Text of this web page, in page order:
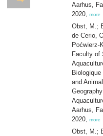
Aarhus,
2020,
more
Obst, M.;
de Cerio,
Poćwierz-
Faculty of
and
Aarhus,
2020,
more
Obst, M.;